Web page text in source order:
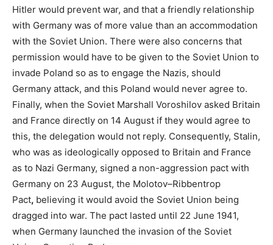
Hitler would prevent war, and that a friendly relationship
with Germany was of more value than an accommodation
with the Soviet Union. There were also concerns that
permission would have to be given to the Soviet Union to
invade Poland so as to engage the Nazis, should
Germany attack, and this Poland would never agree to.
Finally, when the Soviet Marshall Voroshilov asked Britain
and France directly on 14 August if they would agree to
this, the delegation would not reply. Consequently, Stalin,
who was as ideologically opposed to Britain and France
as to Nazi Germany, signed a non-aggression pact with
Germany on 23 August, the Molotov–Ribbentrop
Pact, believing it would avoid the Soviet Union being
dragged into war. The pact lasted until 22 June 1941,
when Germany launched the invasion of the Soviet